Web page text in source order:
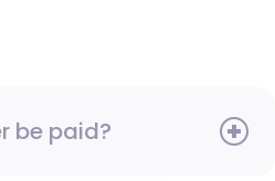
be paid?